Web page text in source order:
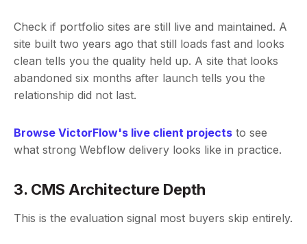
Check if portfolio sites are still live and maintained. A
site built two years ago that still loads fast and looks
clean tells you the quality held up. A site that looks
abandoned six months after launch tells you the
relationship did not last.
Browse VictorFlow's live client projects to see
what strong Webflow delivery looks like in practice.
3. CMS Architecture Depth
This is the evaluation signal most buyers skip entirely.